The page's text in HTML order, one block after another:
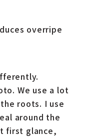
overripe
We use a lot
roots. I use
around the
first glance,